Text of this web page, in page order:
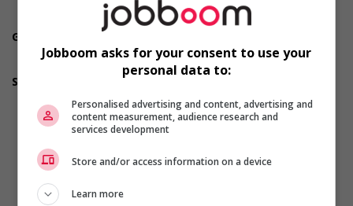
Green job
Involves duties and responsibilities that lead to positive
environmental outcomes
Support for youths
Participates in a government or community program or
initiative that supports youth employment
Offers on-the-job training tailored to youth
opportunities for youth
Provides awareness training to employees to create a
welcoming work environment for youth
Jobboom asks for your consent to use your
personal data to:
Personalised advertising and content, advertising and
content measurement, audience research and
services development
Store and/or access information on a device
Learn more